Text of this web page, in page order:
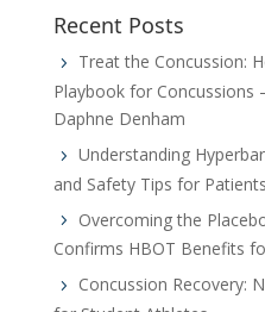
Recent Posts
Treat the Concussion:
Playbook for
Daphne Denham
Understanding
and Safety Tips for Patients
Overcoming the
Confirms HBOT Benefits
Concussion Recovery: